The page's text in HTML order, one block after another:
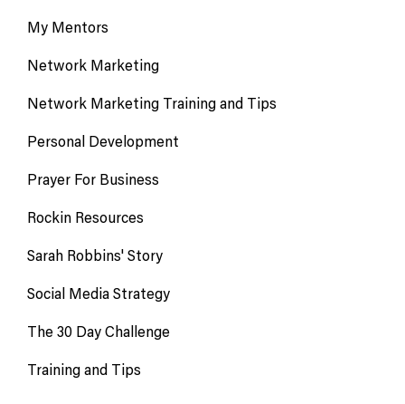
My Mentors
Network Marketing
Network Marketing Training and Tips
Personal Development
Prayer For Business
Rockin Resources
Sarah Robbins' Story
Social Media Strategy
The 30 Day Challenge
Training and Tips